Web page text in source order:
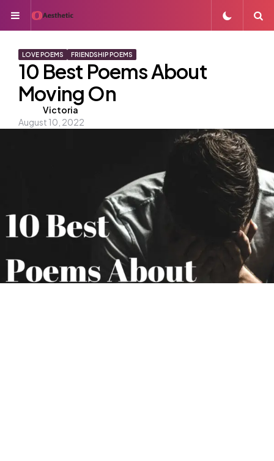
Menu
LOVE POEMS FRIENDSHIP POEMS
10 Best Poems About
Moving On
Posted
by
Victoria
August 10, 2022